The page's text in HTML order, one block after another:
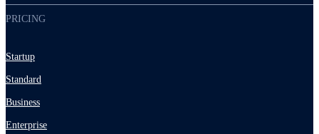
PRICING
Startup
Standard
Business
Enterprise